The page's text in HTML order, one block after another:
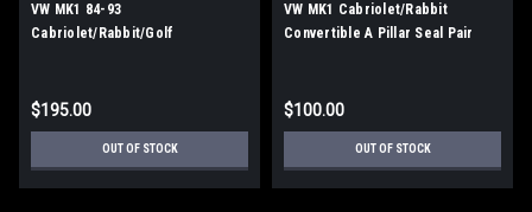
VW MK1 84-93
Cabriolet/Rabbit/Golf
$195.00
OUT OF STOCK
VW MK1 Cabriolet/Rabbit
Convertible A Pillar Seal Pair
$100.00
OUT OF STOCK